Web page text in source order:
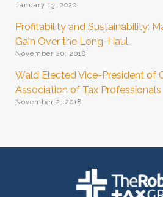
January 13, 2020
Profitability and Sustainability:
Gain Over the Long-Haul
November 20, 2018
Wald Elected Vice-President of
Association of Tax Professionals
November 2, 2018